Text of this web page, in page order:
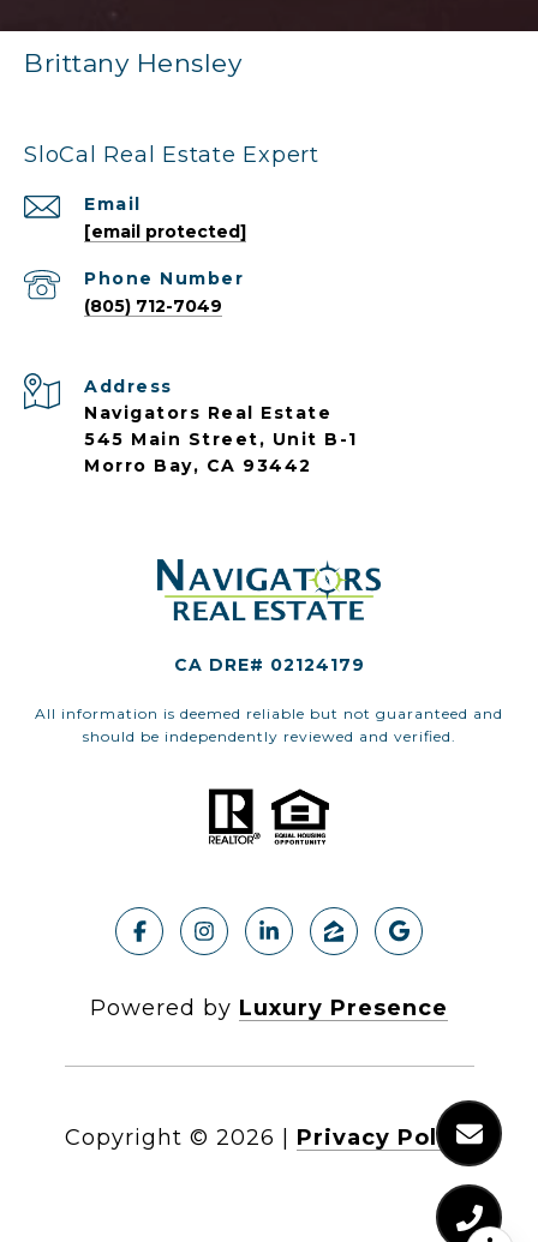
Brittany Hensley
SloCal Real Estate Expert
Email
[email protected]
Phone Number
(805) 712-7049
Address
Navigators Real Estate
545 Main Street, Unit B-1
Morro Bay, CA 93442
CA DRE# 02124179
All information is deemed reliable but not guaranteed and
should be independently reviewed and verified.
Powered by Luxury Presence
Copyright © 2026 Privacy Policy